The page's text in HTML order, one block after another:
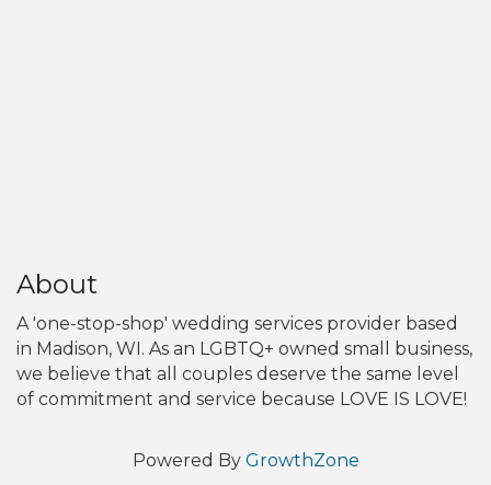
About
A 'one-stop-shop' wedding services provider based
in Madison, WI. As an LGBTQ+ owned small business,
we believe that all couples deserve the same level
of commitment and service because LOVE IS LOVE!
Powered By GrowthZone